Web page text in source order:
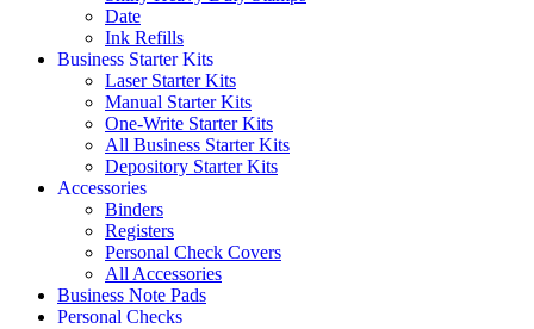
Date
Ink Refills
Business Starter Kits
Laser Starter Kits
Manual Starter Kits
One-Write Starter Kits
All Business Starter Kits
Depository Starter Kits
Accessories
Binders
Registers
Personal Check Covers
All Accessories
Business Note Pads
Personal Checks